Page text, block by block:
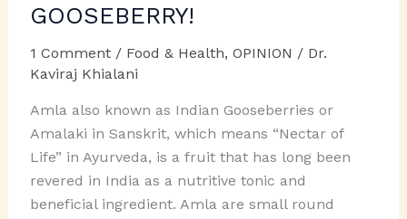
GOOSEBERRY!
1 Comment / Food & Health, OPINION / Dr.
Kaviraj Khialani
Amla also known as Indian Gooseberries or
Amalaki in Sanskrit, which means “Nectar of
Life” in Ayurveda, is a fruit that has long been
revered in India as a nutritive tonic and
beneficial ingredient. Amla are small round